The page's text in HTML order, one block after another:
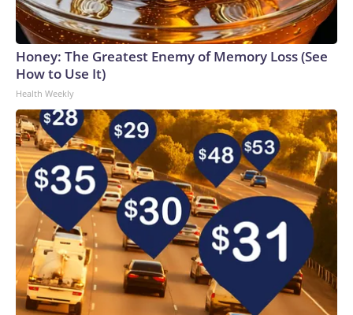
Honey: The Greatest Enemy of Memory Loss (See
How to Use It)
Health Weekly